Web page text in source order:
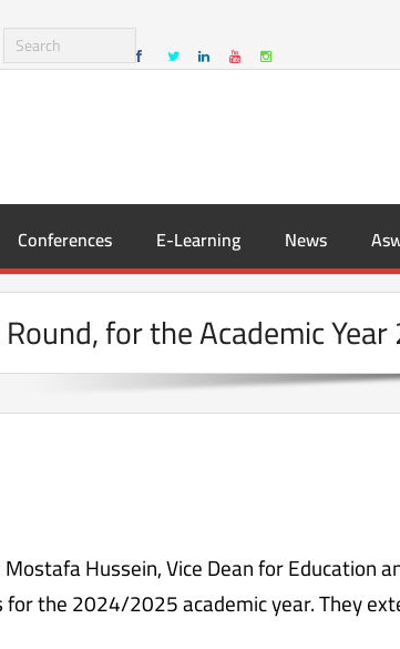
Conferences E-Learning News
for the Academic
Hussein, Vice Dean for Education
the 2024/2025 academic year. They